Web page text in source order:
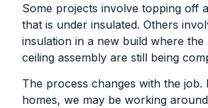
Some projects involve topping off
that is under insulated. Others
insulation in a new build where the
ceiling assembly are still being
The process changes with the job.
homes, we may be working